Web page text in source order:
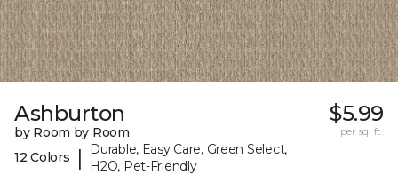
Ashburton
by Room by Room
12 Colors
|
Durable, Easy Care, Green Select,
H2O, Pet-Friendly
$5.99
per sq. ft.